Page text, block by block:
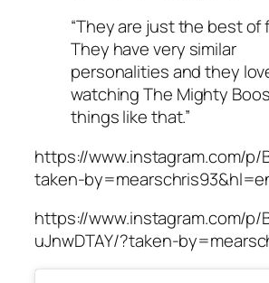
“They are just the best of
They have very similar
personalities and they
watching The Mighty
things like that.”
https://www.instagram.com/p/
taken-
https://www.instagram.com/p/
uJnwDTAY/?taken-